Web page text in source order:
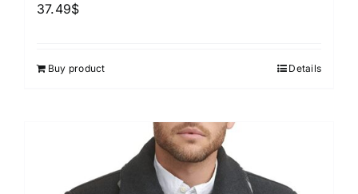
37.49$
Buy product Details